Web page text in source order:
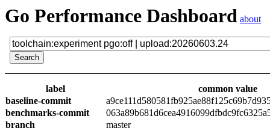
Go Performance Dashboard about
label
common value
baseline-commit
benchmarks-commit
branch
master